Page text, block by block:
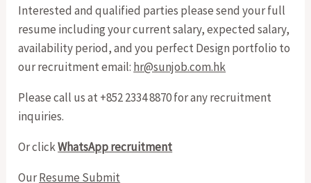
Interested and qualified parties please send your full
resume including your current salary, expected salary,
availability period, and you perfect Design portfolio to
our recruitment email: hr@sunjob.com.hk
Please call us at +852 2334 8870 for any recruitment
inquiries.
Or clickWhatsApp recruitment
OurResume Submit